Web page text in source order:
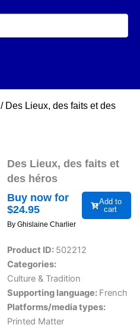
/ Des Lieux, des faits et des
Des Lieux, des faits et
des héros
Buy now for
$24.95
Add to
cart
By Ghislaine Charlier
Product ID: 502212
Categories:
Culture & Tradition
Supporting language: French
Platforms/media types:
Printed Matter